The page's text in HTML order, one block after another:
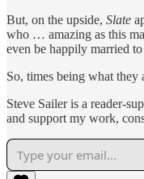
But, on the upside, Slate
who … amazing as this
even be happily married to
So, times being what they
Steve Sailer is a reader-
and support my work,